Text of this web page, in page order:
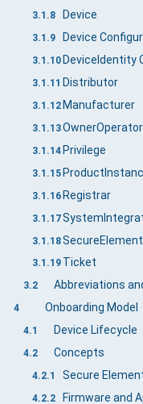
3.1.8 Device
3.1.9
3.1.10 DeviceIdentity
3.1.11 Distributor
3.1.12 Manufacturer
3.1.13OwnerOperator
3.1.14 Privilege
3.1.15
3.1.16 Registrar
3.1.17
3.1.18SecureElement
3.1.19 Ticket
3.2 Abbreviations
4 Onboarding Model
4.1 Device Lifecycle
4.2 Concepts
4.2.1 Secure
4.2.2 Firmware and